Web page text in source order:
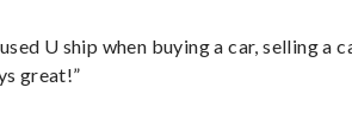
U ship when buying a car, selling a
great!”